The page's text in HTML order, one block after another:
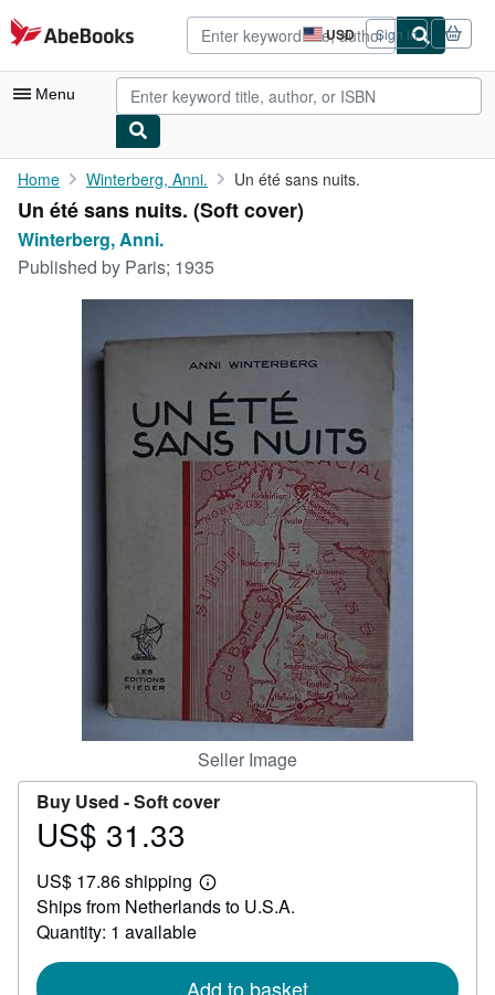
Skip to main content
AbeBooks.com USD
Site
shopping
preferences
Sign in
Menu
My Account
My Purchases
Advanced Search
CLOSE
Home Winterberg, Anni. Un été sans nuits.
Un été sans nuits. (Soft cover)
Winterberg, Anni.
Published by Paris; 1935
Seller Image
Buy Used -Soft cover
Price
31.33
US$ 31.33
US$ 17.86 shipping
Learn
more
Ships from Netherlands to U.S.A.
Quantity: 1 available
Add to basket